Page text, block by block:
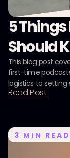
5
Should
This blog post
first-time
logistics to setting
Read Post
3 MIN READ